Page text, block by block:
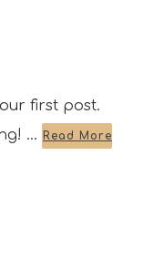
first post.
...
Read More